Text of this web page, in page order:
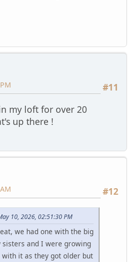
#11
my loft for over 20
up there !
#12
10, 2026, 02:51:30 PM
we had one with the big
sisters and I were growing
with it as they got older but